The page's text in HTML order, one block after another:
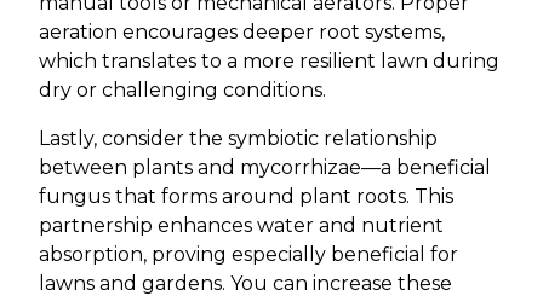
aeration encourages deeper root systems,
which translates to a more resilient lawn during
dry or challenging conditions.
Lastly, consider the symbiotic relationship
between plants and mycorrhizae—a beneficial
fungus that forms around plant roots. This
partnership enhances water and nutrient
absorption, proving especially beneficial for
lawns and gardens. You can increase these